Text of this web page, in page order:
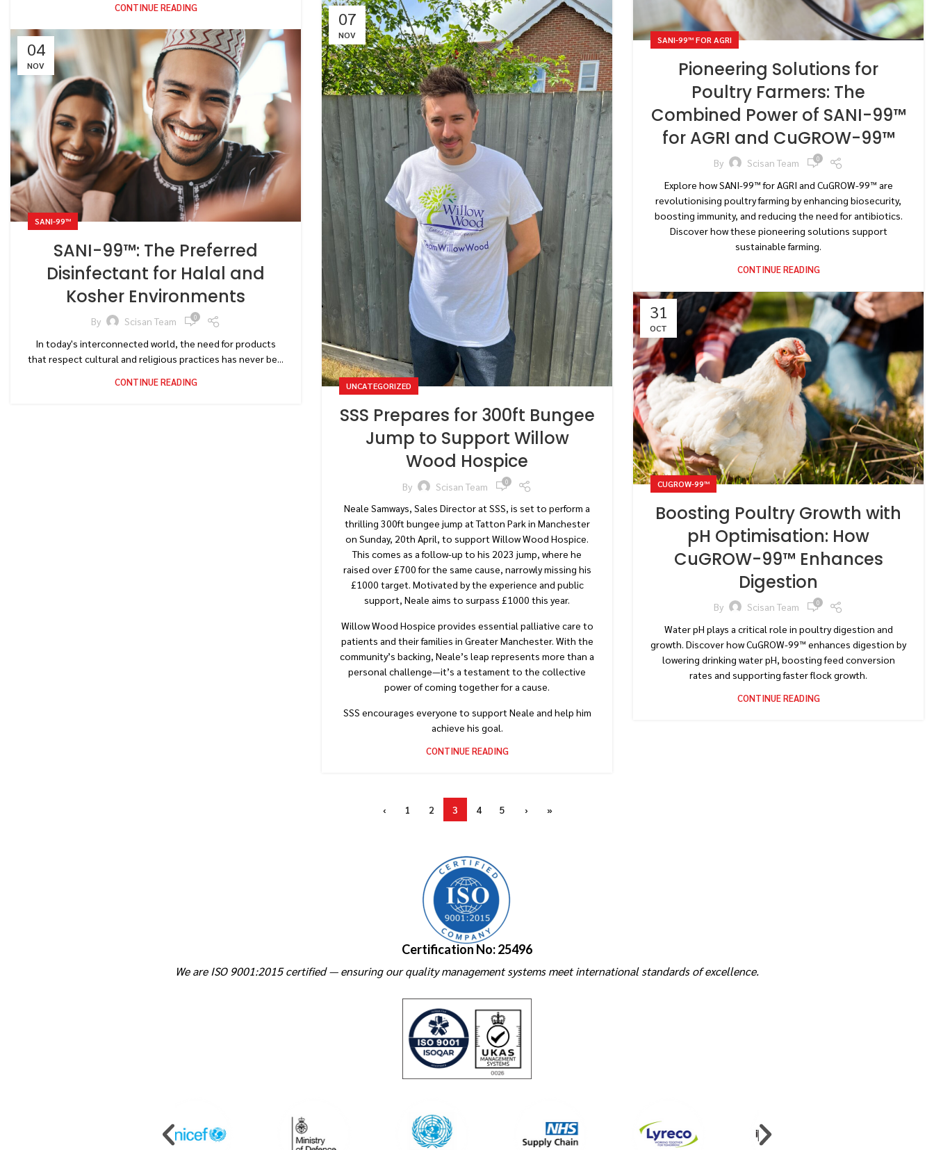
CONTINUE READING
SANI-99™ FOR AGRI
Pioneering Solutions for
Poultry Farmers: The
Combined Power of SANI-99™
for AGRI and CuGROW-99™
By Scisan Team 0
Explore how SANI-99™ for AGRI and CuGROW-99™ are
revolutionising poultry farming by enhancing biosecurity,
boosting immunity, and reducing the need for antibiotics.
Discover how these pioneering solutions support
sustainable farming.
CONTINUE READING
07
NOV
UNCATEGORIZED
SSS Prepares for 300ft Bungee
Jump to Support Willow
Wood Hospice
By Scisan Team 0
Neale Samways, Sales Director at SSS, is set to perform a
thrilling 300ft bungee jump at Tatton Park in Manchester
on Sunday, 20th April, to support Willow Wood Hospice.
This comes as a follow-up to his 2023 jump, where he
raised over £700 for the same cause, narrowly missing his
£1000 target. Motivated by the experience and public
support, Neale aims to surpass £1000 this year.
Willow Wood Hospice provides essential palliative care to
patients and their families in Greater Manchester. With the
community’s backing, Neale’s leap represents more than a
personal challenge—it’s a testament to the collective
power of coming together for a cause.
SSS encourages everyone to support Neale and help him
achieve his goal.
CONTINUE READING
04
NOV
SANI-99™
SANI-99™: The Preferred
Disinfectant for Halal and
Kosher Environments
By Scisan Team 0
In today's interconnected world, the need for products
that respect cultural and religious practices has never be...
CONTINUE READING
31
OCT
CUGROW-99™
Boosting Poultry Growth with
pH Optimisation: How
CuGROW-99™ Enhances
Digestion
By Scisan Team 0
Water pH plays a critical role in poultry digestion and
growth. Discover how CuGROW-99™ enhances digestion by
lowering drinking water pH, boosting feed conversion
rates and supporting faster flock growth.
CONTINUE READING
‹ 1 2 3 4 5 › »
Certification No: 25496
We are ISO 9001:2015 certified — ensuring our quality management systems meet international standards of excellence.